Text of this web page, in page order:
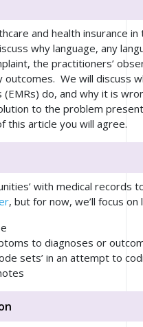
and health insurance
why language, any
the practitioners’
We will discuss
do, and why it is
to the problem
this article you will agree.
with medical records
, but for now, we’ll focus on
to diagnoses or
sets’ in an attempt to